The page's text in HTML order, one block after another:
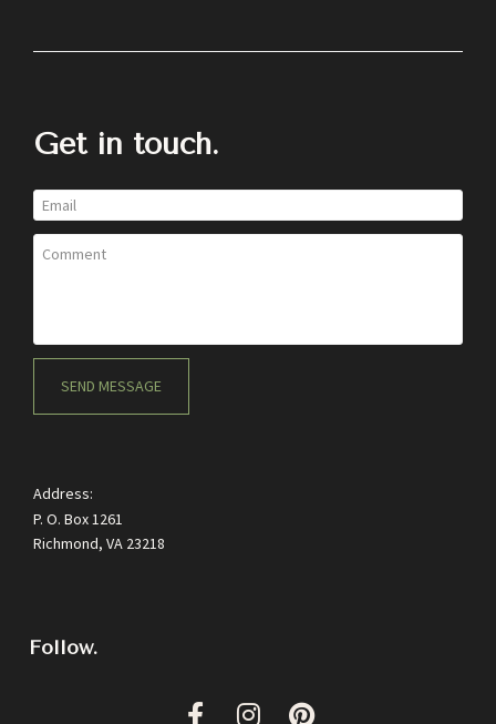
Get in touch.
Email
Comment
SEND MESSAGE
Address:
P. O. Box 1261
Richmond, VA 23218
Follow.